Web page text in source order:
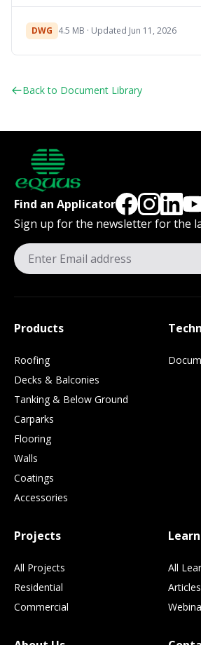
DWG 4.5 MB · Updated Jun 11, 2026
Back to Document Library
Find an Applicator
Sign up for the newsletter for the
Products
Roofing
Decks & Balconies
Tanking & Below Ground
Carparks
Flooring
Walls
Coatings
Accessories
Projects
All Projects
Residential
Commercial
All
Articles